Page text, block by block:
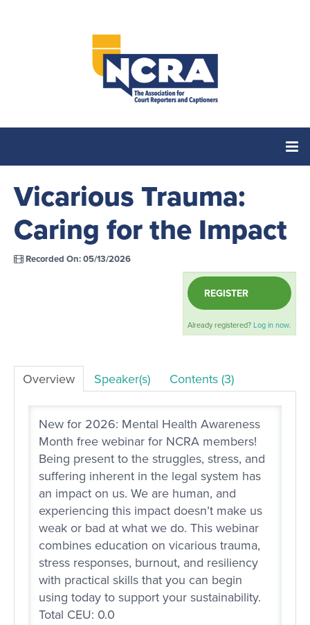
Home
Catalog
Vicarious Trauma:
Caring for the Impact
Recorded On: 05/13/2026
REGISTER
Already registered?Log in now.
Overview Speaker(s) Contents (3)
New for 2026: Mental Health Awareness
Month free webinar for NCRA members!
Being present to the struggles, stress, and
suffering inherent in the legal system has
an impact on us. We are human, and
experiencing this impact doesn’t make us
weak or bad at what we do. This webinar
combines education on vicarious trauma,
stress responses, burnout, and resiliency
with practical skills that you can begin
using today to support your sustainability.
Total CEU: 0.0